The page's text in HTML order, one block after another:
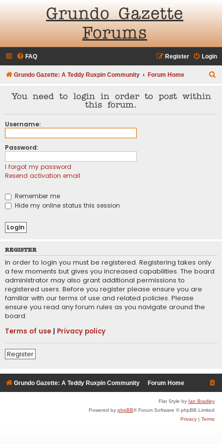
Grundo Gazette
Forums
FAQ Login
Register
Grundo Gazette: A Teddy Ruxpin Community Forum Home
r
You need to login in order to post within
this forum.
Username:
Password:
I forgot my password
Resend activation email
Remember me
Hide my online status this session
REGISTER
In order to login you must be registered. Registering takes only
a few moments but gives you increased capabilities. The board
administrator may also grant additional permissions to
registered users. Before you register please ensure you are
familiar with our terms of use and related policies. Please
ensure you read any forum rules as you navigate around the
board.
Terms of use
Privacy policy
Register
Grundo Gazette: A Teddy Ruxpin Community Forum Home
Flat Style by Ian Bradley
Powered by phpBB® Forum Software © phpBB Limited
Privacy | Terms